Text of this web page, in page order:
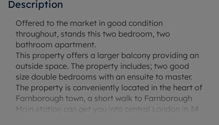
Description
Offered to the market in good condition
throughout, stands this two bedroom, two
bathroom apartment.
This property offers a larger balcony providing an
outside space. The property includes; two good
size double bedrooms with an ensuite to master.
The property is conveniently located in the heart of
Farnborough town, a short walk to Farnborough
Main station can get you into central London in 34